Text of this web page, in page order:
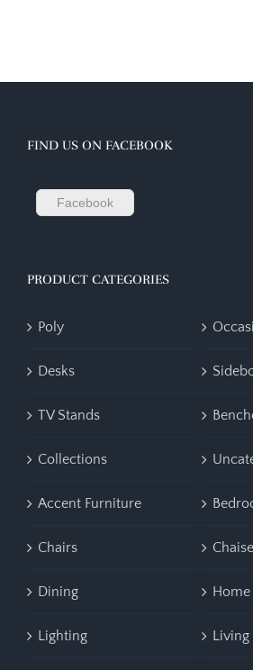
FIND US ON FACEBOOK
Facebook
PRODUCT CATEGORIES
Poly
Desks
TV Stands
Collections
Accent Furniture
Chairs
Dining
Lighting Living